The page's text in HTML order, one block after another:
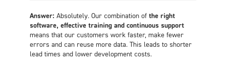
Answer: Absolutely. Our combination of the right
software, effective training and continuous support
means that our customers work faster, make fewer
errors and can reuse more data. This leads to shorter
lead times and lower development costs.